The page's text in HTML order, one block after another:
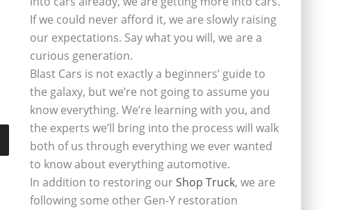
If we could never afford it, we are slowly raising
our expectations. Say what you will, we are a
curious generation.
Blast Cars is not exactly a beginners’ guide to
the galaxy, but we’re not going to assume you
know everything. We’re learning with you, and
the experts we’ll bring into the process will walk
both of us through everything we ever wanted
to know about everything automotive.
In addition to restoring ourShop Truck, we are
following some other Gen-Y restoration